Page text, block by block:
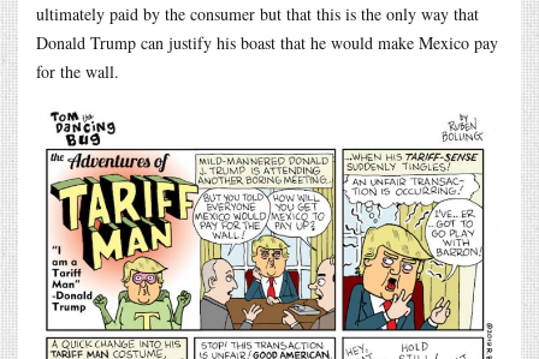
ultimately paid by the consumer but that this is the only way that
Donald Trump can justify his boast that he would make Mexico pay
for the wall.